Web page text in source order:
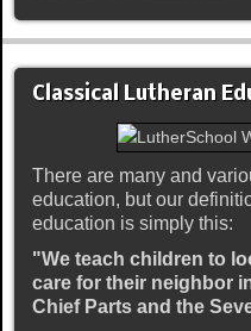
Classical Lutheran
There are many and
education, but our
education is simply this:
"We teach children to
care for their neighbor
Chief Parts and the